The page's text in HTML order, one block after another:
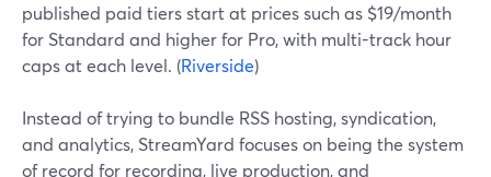
published paid tiers start at prices such as $19/month
for Standard and higher for Pro, with multi-track hour
caps at each level. (Riverside)
Instead of trying to bundle RSS hosting, syndication,
and analytics, StreamYard focuses on being the system
of record for recording, live production, and